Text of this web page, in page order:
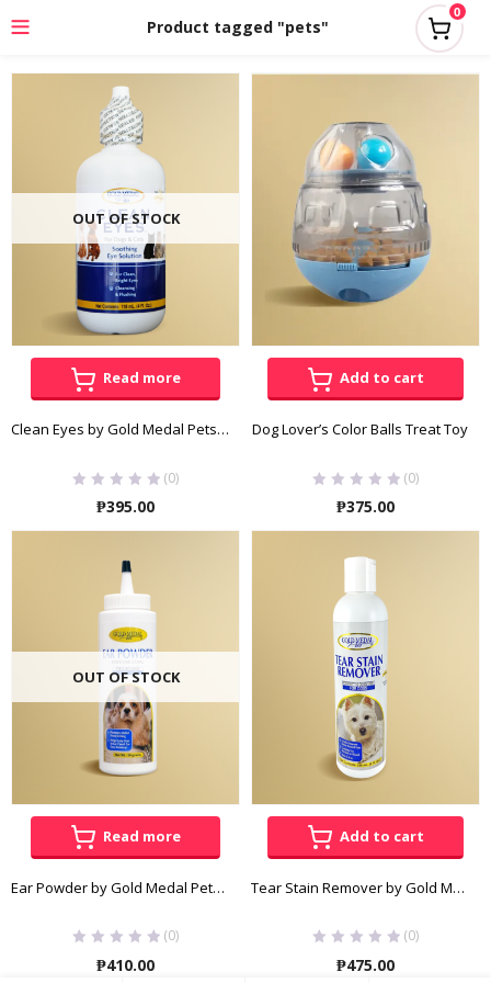
Product tagged "pets"
0
OUT OF STOCK
Read more
Clean Eyes by Gold Medal Pets 118mL
(0)
₱395.00
Add to cart
Dog Lover’s Color Balls Treat Toy
(0)
₱375.00
OUT OF STOCK
Read more
Ear Powder by Gold Medal Pets 30g
(0)
₱410.00
Add to cart
Tear Stain Remover by Gold Medal Pets 236mL
(0)
₱475.00